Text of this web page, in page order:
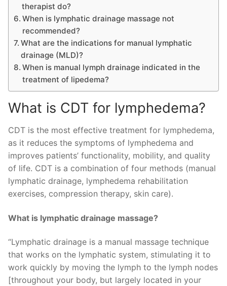
therapist do?
When is lymphatic drainage massage not
recommended?
What are the indications for manual lymphatic
drainage (MLD)?
When is manual lymph drainage indicated in the
treatment of lipedema?
What is CDT for lymphedema?
CDT is the most effective treatment for lymphedema,
as it reduces the symptoms of lymphedema and
improves patients’ functionality, mobility, and quality
of life. CDT is a combination of four methods (manual
lymphatic drainage, lymphedema rehabilitation
exercises, compression therapy, skin care).
What is lymphatic drainage massage?
“Lymphatic drainage is a manual massage technique
that works on the lymphatic system, stimulating it to
work quickly by moving the lymph to the lymph nodes
[throughout your body, but largely located in your